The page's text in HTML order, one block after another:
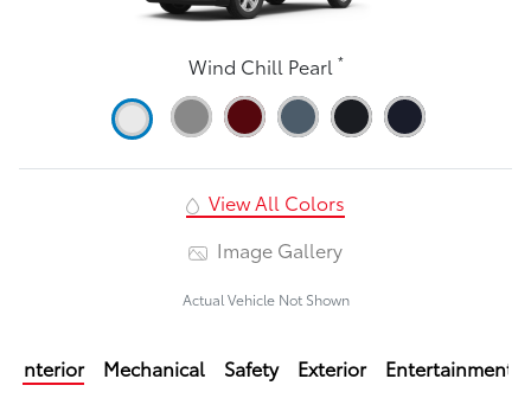
Wind Chill Pearl *
View All Colors
Image Gallery
Actual Vehicle Not Shown
Interior Mechanical Safety Exterior Entertainment